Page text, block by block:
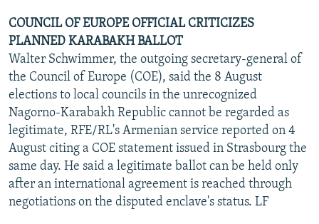
COUNCIL OF EUROPE OFFICIAL CRITICIZES
PLANNED KARABAKH BALLOT
Walter Schwimmer, the outgoing secretary-general of
the Council of Europe (COE), said the 8 August
elections to local councils in the unrecognized
Nagorno-Karabakh Republic cannot be regarded as
legitimate, RFE/RL's Armenian service reported on 4
August citing a COE statement issued in Strasbourg the
same day. He said a legitimate ballot can be held only
after an international agreement is reached through
negotiations on the disputed enclave's status. LF